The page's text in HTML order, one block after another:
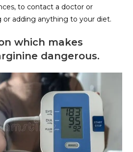
to contact a doctor or
or adding anything to your diet.
which makes
dangerous.